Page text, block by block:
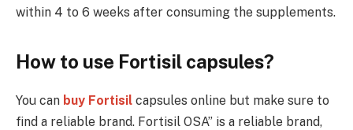
within 4 to 6 weeks after consuming the supplements.
How to use Fortisil capsules?
You can buy Fortisil capsules online but make sure to
find a reliable brand. Fortisil OSA” is a reliable brand,